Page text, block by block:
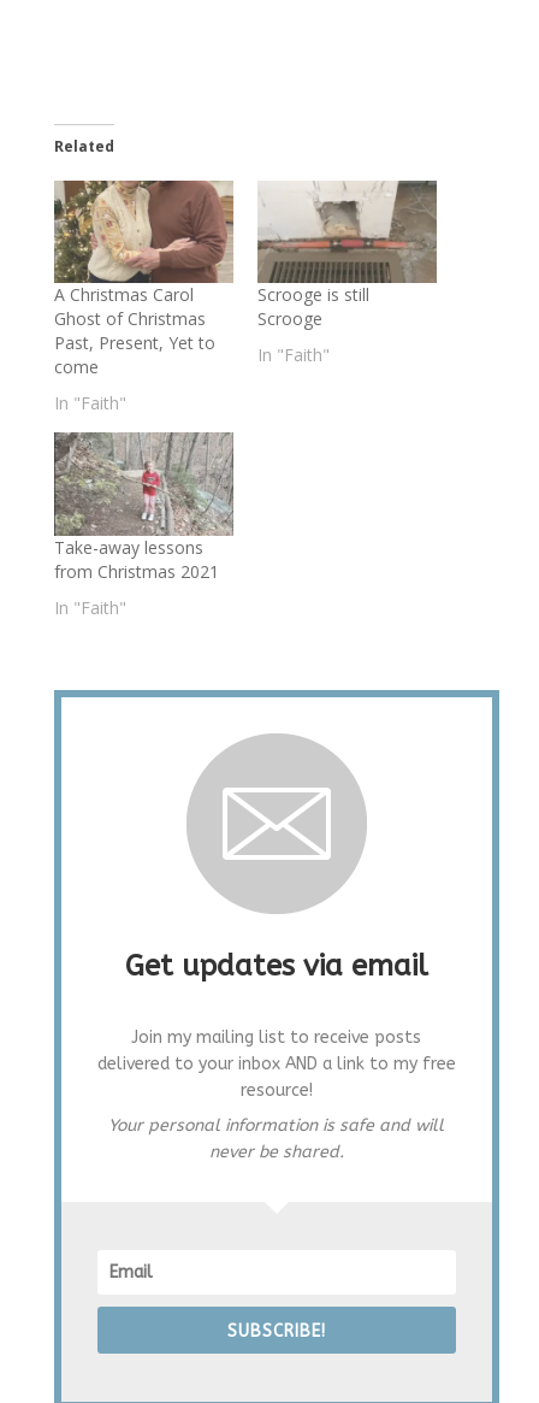
Related
A Christmas Carol
Ghost of Christmas
Past, Present, Yet to
come
In "Faith"
Scrooge is still
Scrooge
In "Faith"
Take-away lessons
from Christmas 2021
In "Faith"
Get updates via email
Join my mailing list to receive posts
delivered to your inbox AND a link to my free
resource!
Your personal information is safe and will
never be shared.
SUBSCRIBE!